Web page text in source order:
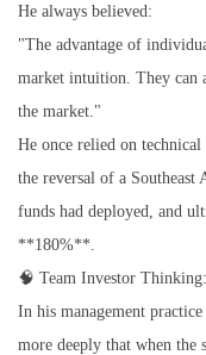
He always believed:
"The advantage of
market intuition. They can
the market."
He once relied on
the reversal of a Southeast
funds had deployed, and
**180%**.
🧠 Team Investor
In his management
more deeply that when the